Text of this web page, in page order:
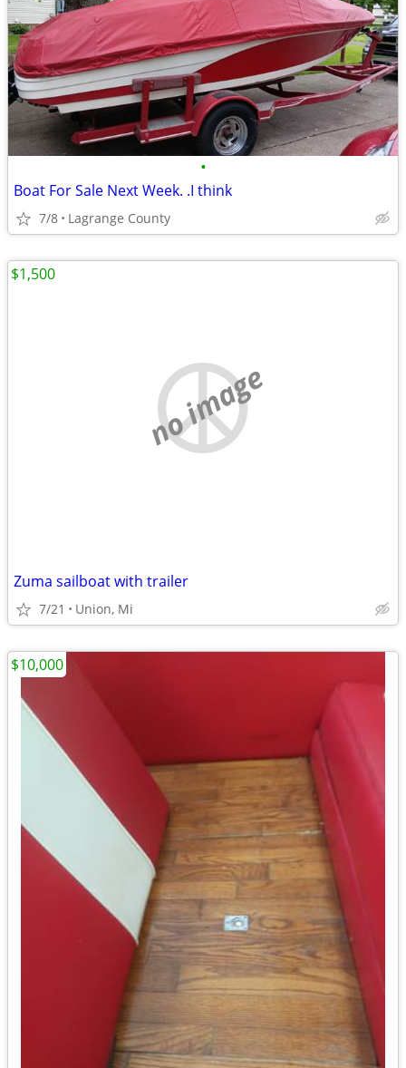
•
Boat For Sale Next Week. .I think
7/8 Lagrange County
no image
Zuma sailboat with trailer
7/21 Union, Mi
$1,500
$10,000